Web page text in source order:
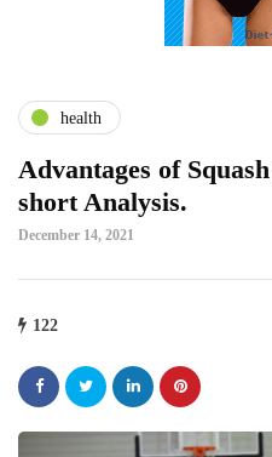
health
Advantages of
short Analysis.
December 14, 2021
122